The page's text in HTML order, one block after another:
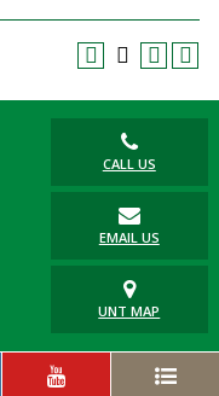
CALL US
EMAIL US
UNT MAP